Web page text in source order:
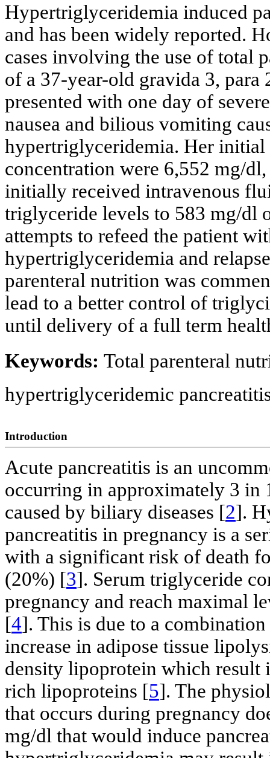
Hypertriglyceridemia induced
and has been widely reported.
cases involving the use of total
of a 37-year-old gravida 3, para
presented with one day of
nausea and bilious vomiting
hypertriglyceridemia. Her initial
concentration were 6,552 mg/
initially received intravenous
triglyceride levels to 583 mg/dl
attempts to refeed the patient
hypertriglyceridemia and
parenteral nutrition was
lead to a better control of
until delivery of a full term
Keywords: Total parenteral
hypertriglyceridemic
Introduction
Acute pancreatitis is an
occurring in approximately 3 in
caused by biliary diseases [2].
pancreatitis in pregnancy is a
with a significant risk of death
(20%) [3]. Serum triglyceride
pregnancy and reach maximal
[4]. This is due to a
increase in adipose tissue
density lipoprotein which
rich lipoproteins [5]. The
that occurs during pregnancy
mg/dl that would induce